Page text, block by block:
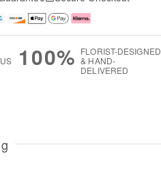
100% FLORIST-DESIGNED
& HAND-
DELIVERED